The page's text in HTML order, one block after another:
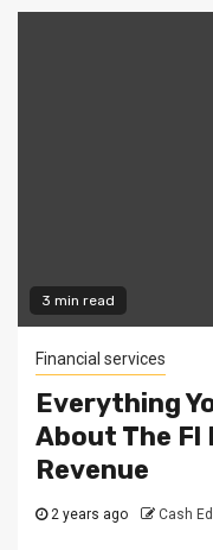
3 min read
Financial services
Everything
About The Fl
Revenue
2 years ago Cash